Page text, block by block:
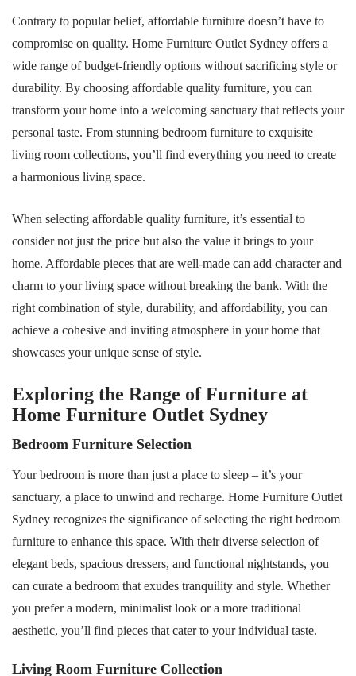
Contrary to popular belief, affordable furniture doesn’t have to
compromise on quality. Home Furniture Outlet Sydney offers a
wide range of budget-friendly options without sacrificing style or
durability. By choosing affordable quality furniture, you can
transform your home into a welcoming sanctuary that reflects your
personal taste. From stunning bedroom furniture to exquisite
living room collections, you’ll find everything you need to create
a harmonious living space.
When selecting affordable quality furniture, it’s essential to
consider not just the price but also the value it brings to your
home. Affordable pieces that are well-made can add character and
charm to your living space without breaking the bank. With the
right combination of style, durability, and affordability, you can
achieve a cohesive and inviting atmosphere in your home that
showcases your unique sense of style.
Exploring the Range of Furniture at
Home Furniture Outlet Sydney
Bedroom Furniture Selection
Your bedroom is more than just a place to sleep – it’s your
sanctuary, a place to unwind and recharge. Home Furniture Outlet
Sydney recognizes the significance of selecting the right bedroom
furniture to enhance this space. With their diverse selection of
elegant beds, spacious dressers, and functional nightstands, you
can curate a bedroom that exudes tranquility and style. Whether
you prefer a modern, minimalist look or a more traditional
aesthetic, you’ll find pieces that cater to your individual taste.
Living Room Furniture Collection